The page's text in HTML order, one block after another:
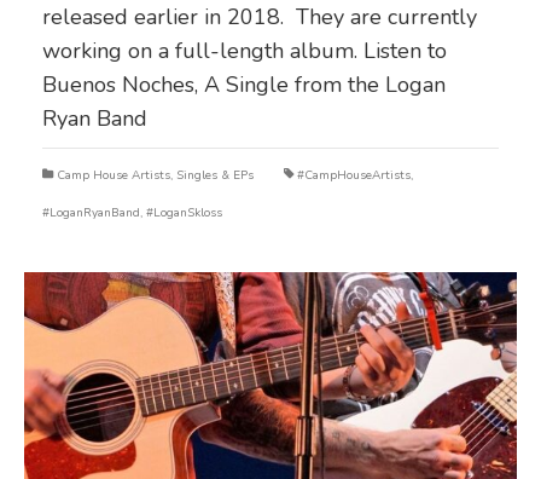
released earlier in 2018. They are currently
working on a full-length album. Listen to
Buenos Noches, A Single from the Logan
Ryan Band
Camp House Artists, Singles & EPs #CampHouseArtists,
#LoganRyanBand, #LoganSkloss